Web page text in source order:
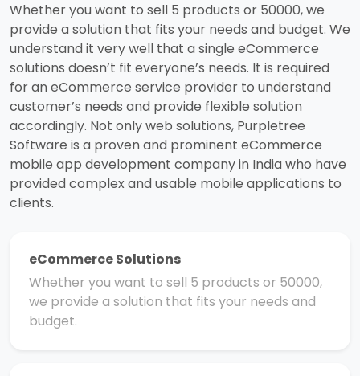
Whether you want to sell 5 products or 50000, we
provide a solution that fits your needs and budget. We
understand it very well that a single eCommerce
solutions doesn’t fit everyone’s needs. It is required
for an eCommerce service provider to understand
customer’s needs and provide flexible solution
accordingly. Not only web solutions, Purpletree
Software is a proven and prominent eCommerce
mobile app development company in India who have
provided complex and usable mobile applications to
clients.
eCommerce Solutions
Whether you want to sell 5 products or 50000,
we provide a solution that fits your needs and
budget.